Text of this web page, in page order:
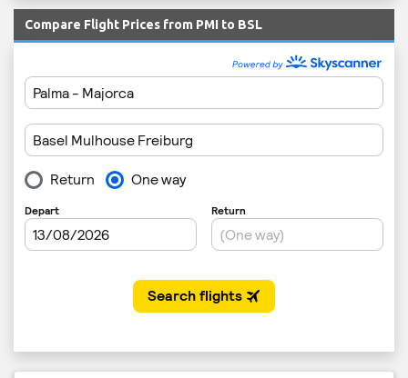
Compare Flight Prices from PMI to BSL